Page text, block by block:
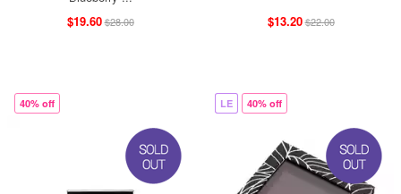
$19.60$28.00 $13.20$22.00
40% off LE 40% off